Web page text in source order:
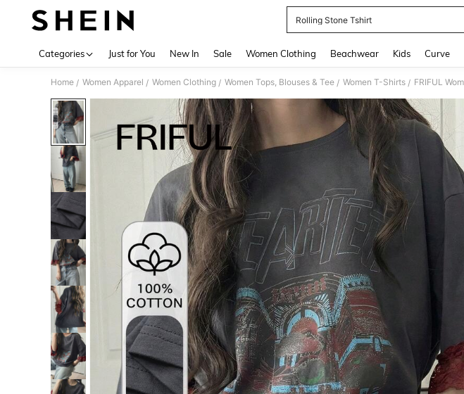
Rolling Stone Tshirt
Categories Just for You New In Sale Women Clothing Beachwear Kids Curve
Home / Women Apparel / Women Clothing / Women Tops, Blouses & Tee / Women T-Shirts /